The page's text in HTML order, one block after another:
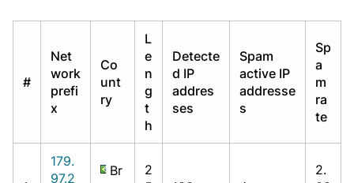
#
Net
work
prefi
x
Co
unt
ry
L
e
n
g
t
h
Detecte
d IP
addres
ses
Spam
active IP
addresse
s
Sp
a
m
ra
te
179.
97.2
Br
2
2.